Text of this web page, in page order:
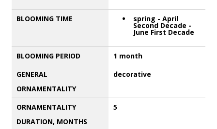
BLOOMING TIME spring - April
Second Decade -
June First Decade
BLOOMING PERIOD
1 month
GENERAL
ORNAMENTALITY
decorative
ORNAMENTALITY
DURATION, MONTHS
5